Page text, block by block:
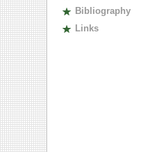
Bibliography
Links